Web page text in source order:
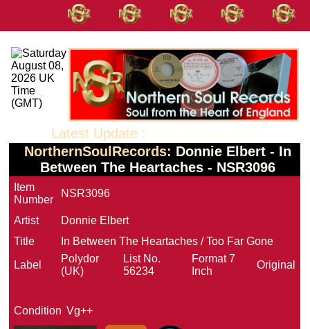
Latest Update :
NorthernSoulRecords: Donnie Elbert - In
Between The Heartaches - NSR3096
Item
Number
NSR3096
Artist
Donnie Elbert
Title
In Between The Heartaches / Too Far Gone
Label
Polydor
(UK)
List No.
56234
Format7
Inch
Original
Condition Vg++